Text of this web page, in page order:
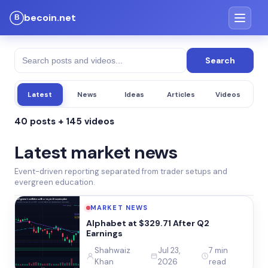
becoin.net
Search
Latest News Ideas Articles Videos
40 posts + 145 videos
Latest market news
Event-driven reporting separated from trader setups and
evergreen education.
MARKET NEWS
Alphabet at $329.71 After Q2
Earnings
Shahwaiz
Khan
Jul 23,
2026
7 min
read